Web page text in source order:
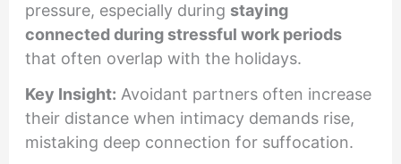
pressure, especially during staying
connected during stressful work periods
that often overlap with the holidays.
Key Insight: Avoidant partners often increase
their distance when intimacy demands rise,
mistaking deep connection for suffocation.